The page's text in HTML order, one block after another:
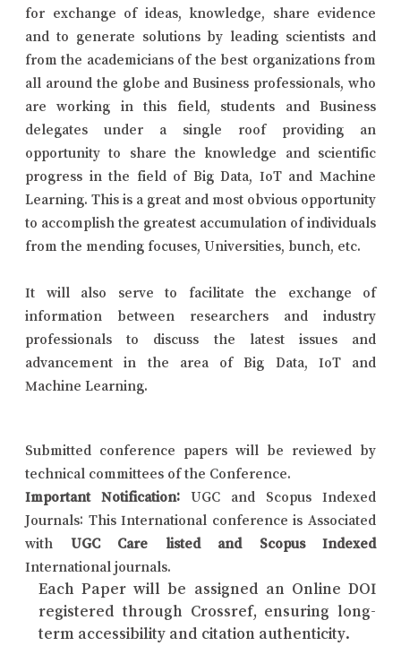
for exchange of ideas, knowledge, share evidence
and to generate solutions by leading scientists and
from the academicians of the best organizations from
all around the globe and Business professionals, who
are working in this field, students and Business
delegates under a single roof providing an
opportunity to share the knowledge and scientific
progress in the field of Big Data, IoT and Machine
Learning. This is a great and most obvious opportunity
to accomplish the greatest accumulation of individuals
from the mending focuses, Universities, bunch, etc.
It will also serve to facilitate the exchange of
information between researchers and industry
professionals to discuss the latest issues and
advancement in the area of Big Data, IoT and
Machine Learning.
Submitted conference papers will be reviewed by
technical committees of the Conference.
Important Notification: UGC and Scopus Indexed
Journals: This International conference is Associated
with UGC Care listed and Scopus Indexed
International journals.
Each Paper will be assigned an Online DOI
registered through Crossref, ensuring long-
term accessibility and citation authenticity.